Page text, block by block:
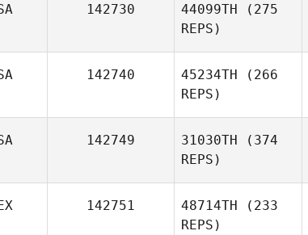
142730 44099TH (275
REPS)
142740 45234TH (266
REPS)
142749 31030TH (374
REPS)
142751 48714TH (233
REPS)